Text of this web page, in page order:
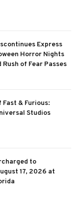
Express
Horror Nights
of Fear Passes
Fast & Furious:
Studios
to
17, 2026 at